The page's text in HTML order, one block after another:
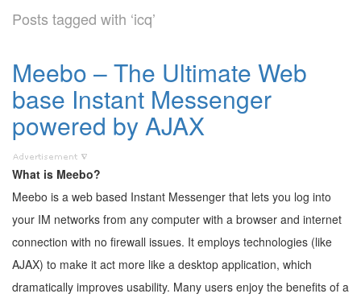
Posts tagged with ‘icq’
Meebo – The Ultimate Web
base Instant Messenger
powered by AJAX
What is Meebo?
Meebo is a web based Instant Messenger that lets you log into
your IM networks from any computer with a browser and internet
connection with no firewall issues. It employs technologies (like
AJAX) to make it act more like a desktop application, which
dramatically improves usability. Many users enjoy the benefits of a